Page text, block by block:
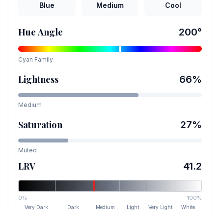
Blue Medium Cool
Hue Angle 200°
Cyan Family
Lightness 66%
Medium
Saturation 27%
Muted
LRV 41.2
0% 100%
Very Dark Dark Medium Light Very Light White